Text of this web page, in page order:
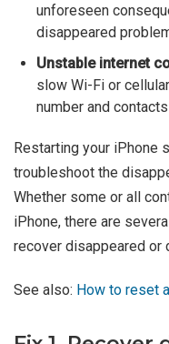
unforeseen
disappeared
Unstable internet
slow Wi-Fi or
number and
Restarting your iPhone
troubleshoot the
Whether some or all
iPhone, there are
recover disappeared or
See also: How to reset